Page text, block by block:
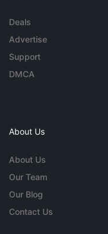
Deals
Advertise
Support
DMCA
About Us
About Us
Our Team
Our Blog
Contact Us